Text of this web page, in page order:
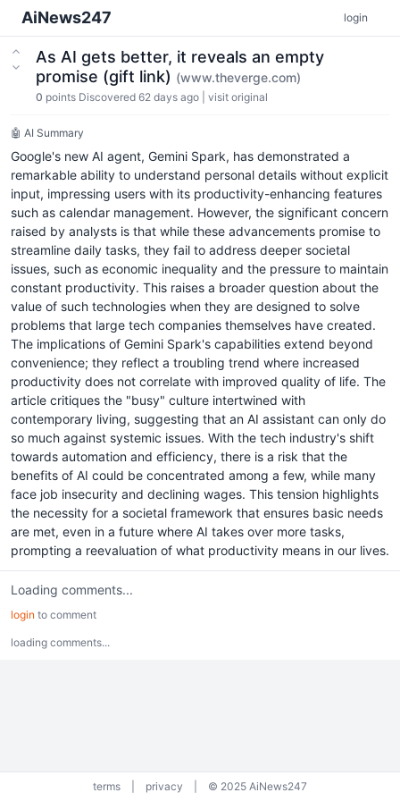
AiNews247 login
As AI gets better, it reveals an empty
promise (gift link) (www.theverge.com)
0 points Discovered 62 days ago visit original
🤖 AI Summary
Google's new AI agent, Gemini Spark, has demonstrated a
remarkable ability to understand personal details without explicit
input, impressing users with its productivity-enhancing features
such as calendar management. However, the significant concern
raised by analysts is that while these advancements promise to
streamline daily tasks, they fail to address deeper societal
issues, such as economic inequality and the pressure to maintain
constant productivity. This raises a broader question about the
value of such technologies when they are designed to solve
problems that large tech companies themselves have created.
The implications of Gemini Spark's capabilities extend beyond
convenience; they reflect a troubling trend where increased
productivity does not correlate with improved quality of life. The
article critiques the "busy" culture intertwined with
contemporary living, suggesting that an AI assistant can only do
so much against systemic issues. With the tech industry's shift
towards automation and efficiency, there is a risk that the
benefits of AI could be concentrated among a few, while many
face job insecurity and declining wages. This tension highlights
the necessity for a societal framework that ensures basic needs
are met, even in a future where AI takes over more tasks,
prompting a reevaluation of what productivity means in our lives.
Loading comments...
login to comment
loading comments...
terms privacy © 2025 AiNews247